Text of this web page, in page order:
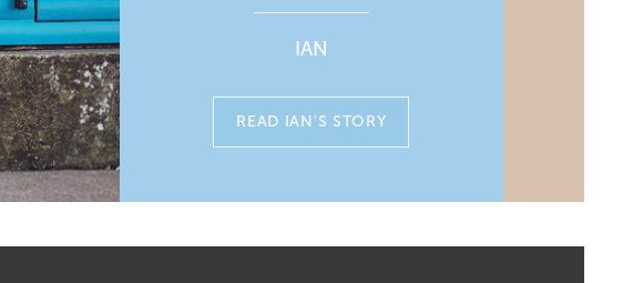
IAN
READ IAN'S STORY